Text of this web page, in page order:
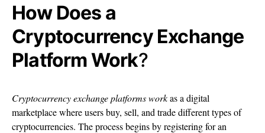
How Does a
Cryptocurrency Exchange
Platform Work?
Cryptocurrency exchange platforms workas a digital
marketplace where users buy, sell, and trade different types of
cryptocurrencies. The process begins by registering for an